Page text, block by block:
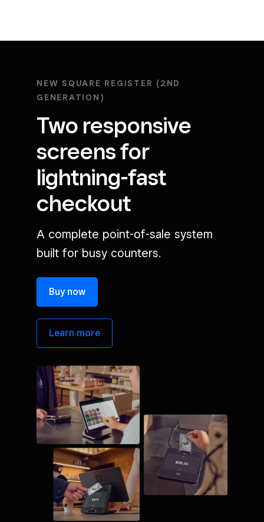
NEW SQUARE REGISTER (2ND
GENERATION)
Two responsive
screens for
lightning-fast
checkout
A complete point-of-sale system
built for busy counters.
Buy now
Learn more